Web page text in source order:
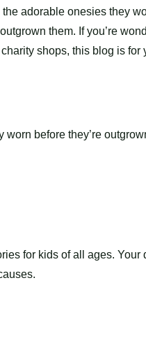
the adorable onesies they
them. If you’re
shops, this blog is for
before they’re
for kids of all ages.